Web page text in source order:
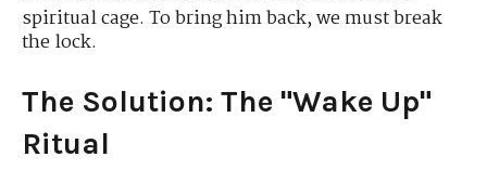
spiritual cage. To bring him back, we must break
the lock.
The Solution: The "Wake Up"
Ritual